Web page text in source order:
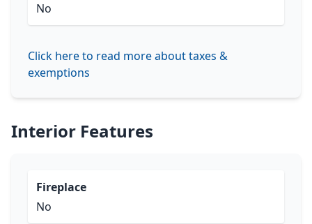
No
Click here to read more about taxes &
exemptions
Interior Features
Fireplace
No